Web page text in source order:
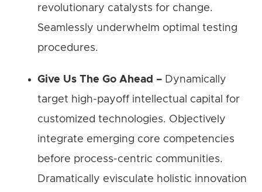
revolutionary catalysts for change.
Seamlessly underwhelm optimal testing
procedures.
Give Us The Go Ahead – Dynamically
target high-payoff intellectual capital for
customized technologies. Objectively
integrate emerging core competencies
before process-centric communities.
Dramatically evisculate holistic innovation